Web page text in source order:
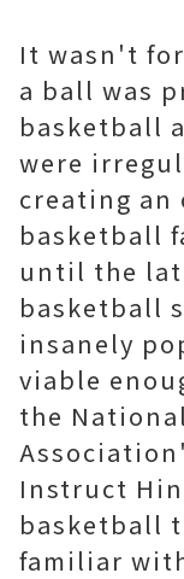
It wasn't
a ball was
basketball
were
creating an
basketball
until the
basketball
insanely
viable
the
Instruct
basketball
familiar